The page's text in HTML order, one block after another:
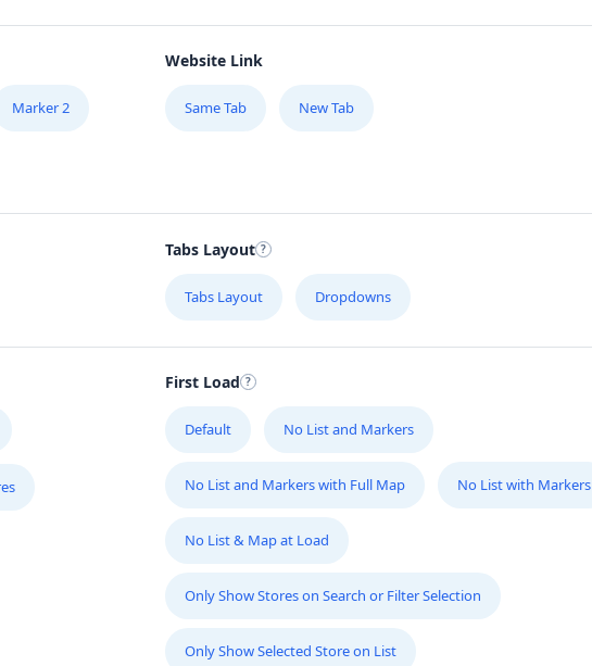
Marker 2
Website Link
Same Tab New Tab
Tabs Layout
Tabs Layout Dropdowns
First Load
Default No List and Markers
No List and Markers with Full Map No List with Markers
No List & Map at Load
Only Show Stores on Search or Filter Selection
Only Show Selected Store on List